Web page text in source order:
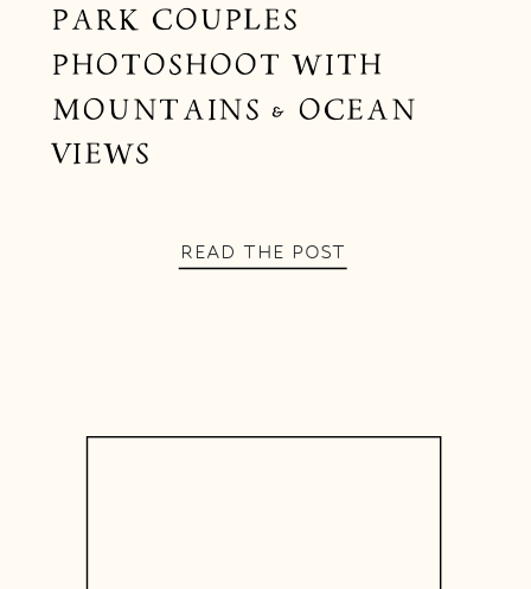
PARK COUPLES
PHOTOSHOOT WITH
MOUNTAINS & OCEAN
VIEWS
READ THE POST